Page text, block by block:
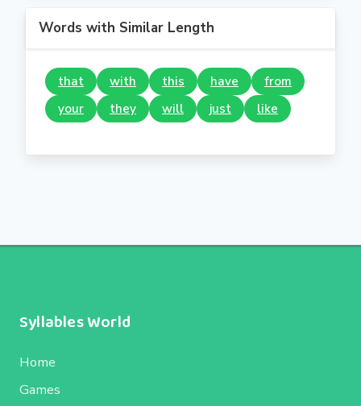
Words with Similar Length
that with this have
from
your
they will just like
Syllables World
Home
Games